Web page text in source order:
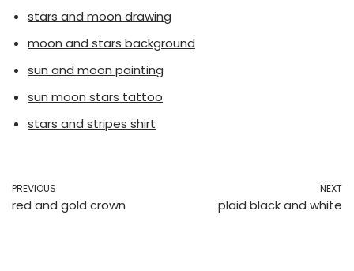
stars and moon drawing
moon and stars background
sun and moon painting
sun moon stars tattoo
stars and stripes shirt
PREVIOUS
red and gold crown
NEXT
plaid black and white